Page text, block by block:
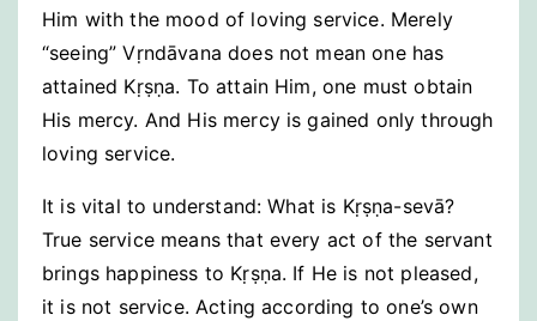
Him with the mood of loving service. Merely
“seeing” Vṛndāvana does not mean one has
attained Kṛṣṇa. To attain Him, one must obtain
His mercy. And His mercy is gained only through
loving service.
It is vital to understand: What is Kṛṣṇa-sevā?
True service means that every act of the servant
brings happiness to Kṛṣṇa. If He is not pleased,
it is not service. Acting according to one’s own